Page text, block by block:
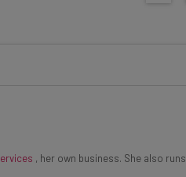
in your
, her own business. She also runs